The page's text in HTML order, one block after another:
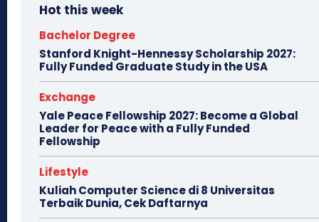
Hot this week
Bachelor Degree
Stanford Knight-Hennessy Scholarship 2027:
Fully Funded Graduate Study in the USA
Exchange
Yale Peace Fellowship 2027: Become a Global
Leader for Peace with a Fully Funded
Fellowship
Lifestyle
Kuliah Computer Science di 8 Universitas
Terbaik Dunia, Cek Daftarnya